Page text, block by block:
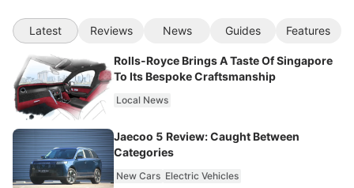
Latest Reviews News Guides Features
Rolls-Royce Brings A Taste Of Singapore
To Its Bespoke Craftsmanship
Local News
Jaecoo 5 Review: Caught Between
Categories
New Cars Electric Vehicles